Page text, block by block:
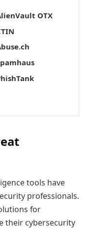
OTX
tools have
professionals.
for
their cybersecurity